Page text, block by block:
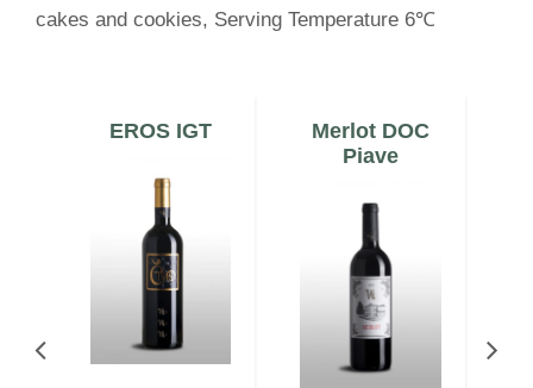
cakes and cookies, Serving Temperature 6℃
EROS IGT
Merlot DOC
Piave